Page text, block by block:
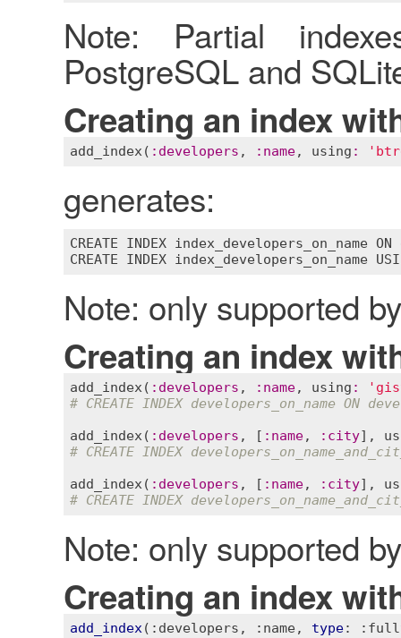
Note: Partial
PostgreSQL and
Creating an index
add_index( : developers , : name, using :
generates:
CREATE INDEX index_developers_on_name ON
CREATE
INDEX index_developers_on_name
Note: only supported
Creating an index
add_index( : developers , : name, using :
# CREATE INDEX developers_on_name ON
add_index( : developers , [ : name, : city],
# CREATE INDEX
add_index( : developers , [ : name, : city],
# CREATE INDEX
Note: only supported
Creating an index
add_index( :developers , :name, type: